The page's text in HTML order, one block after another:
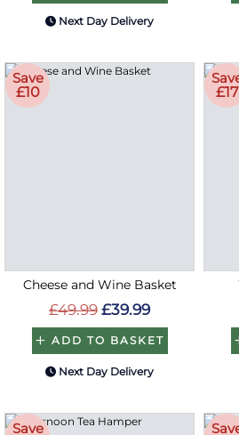
Next Day Delivery
Save
£10
Cheese and Wine Basket
£49.99 £39.99
ADD TO BASKET
Next Day Delivery
£17
Save